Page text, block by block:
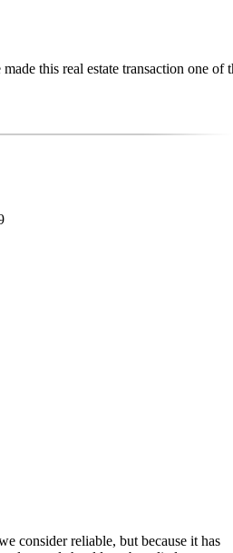
this real estate transaction one
consider reliable, but because it has